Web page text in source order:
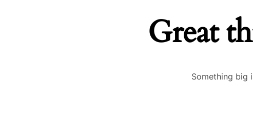
Great
Something big